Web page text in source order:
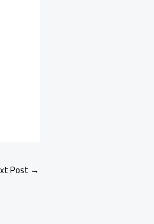
Post →